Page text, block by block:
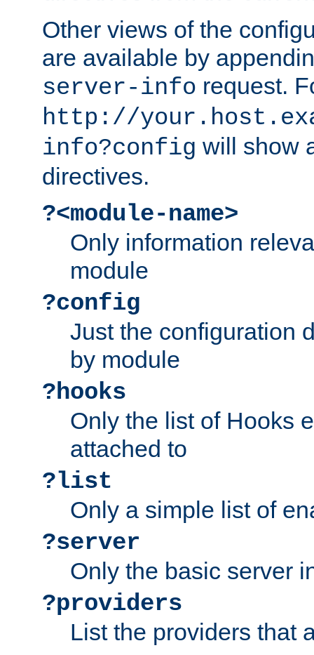
Other views of the
are available by
server-info request.
http://
info?config will show
directives.
?<module-name>
Only information
module
?config
Just the configuration
by module
?hooks
Only the list of Hooks
attached to
?list
Only a simple list of
?server
Only the basic server
?providers
List the providers that